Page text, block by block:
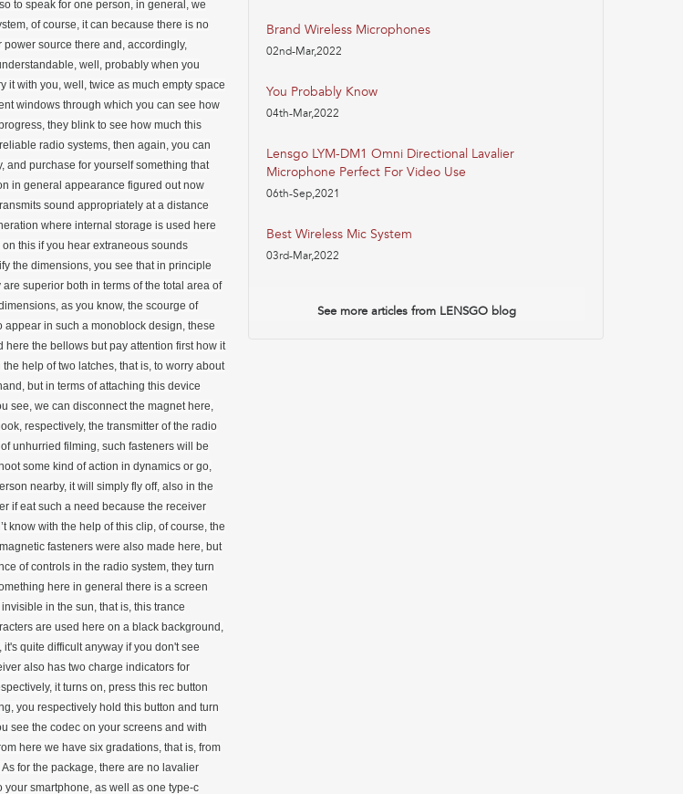
Brand Wireless Microphones
02nd-Mar,2022
You Probably Know
04th-Mar,2022
Lensgo LYM-DM1 Omni Directional Lavalier
Microphone Perfect For Video Use
06th-Sep,2021
Best Wireless Mic System
03rd-Mar,2022
See more articles from LENSGO blog